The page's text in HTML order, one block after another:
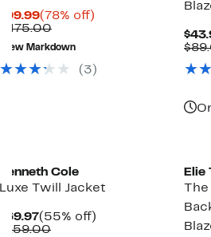
$99.99Current
Price
$99.99
(78% off)
$475.00Comparable
value
$475.00
New Markdown
(3)
Kenneth Cole
Luxe Twill Jacket
$69.97Current
Price
(55% off)
$159.00Comparable
Elie